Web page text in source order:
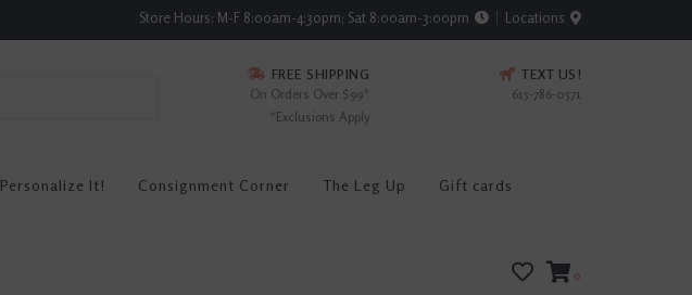
Store Hours: M-F 8:00am-4:30pm; Sat 8:00am-3:00pm Locations
FREE SHIPPING
On Orders Over $99*
*Exclusions Apply
TEXT US!
615-786-0571
Personalize It! Consignment Corner The Leg Up Gift cards
0